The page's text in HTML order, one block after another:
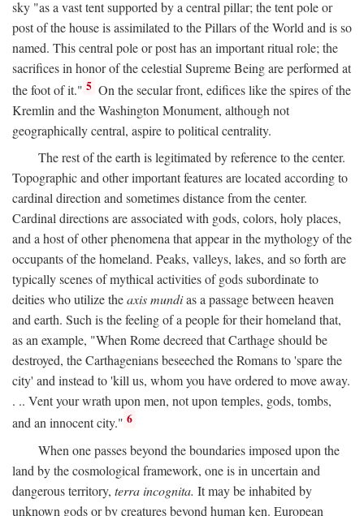
sky "as a vast tent supported by a central pillar; the tent pole or
post of the house is assimilated to the Pillars of the World and is so
named. This central pole or post has an important ritual role; the
sacrifices in honor of the celestial Supreme Being are performed at
the foot of it." 5 On the secular front, edifices like the spires of the
Kremlin and the Washington Monument, although not
geographically central, aspire to political centrality.
The rest of the earth is legitimated by reference to the center.
Topographic and other important features are located according to
cardinal direction and sometimes distance from the center.
Cardinal directions are associated with gods, colors, holy places,
and a host of other phenomena that appear in the mythology of the
occupants of the homeland. Peaks, valleys, lakes, and so forth are
typically scenes of mythical activities of gods subordinate to
deities who utilize theaxis mundias a passage between heaven
and earth. Such is the feeling of a people for their homeland that,
as an example, "When Rome decreed that Carthage should be
destroyed, the Carthagenians beseeched the Romans to 'spare the
city' and instead to 'kill us, whom you have ordered to move away.
. .. Vent your wrath upon men, not upon temples, gods, tombs,
and an innocent city." 6
When one passes beyond the boundaries imposed upon the
land by the cosmological framework, one is in uncertain and
dangerous territory, terra incognita. It may be inhabited by
unknown gods or by creatures beyond human ken. European